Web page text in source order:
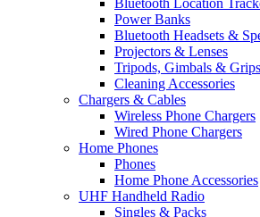
Bluetooth Location
Power Banks
Bluetooth Headsets &
Projectors & Lenses
Tripods, Gimbals & Grips
Cleaning Accessories
Chargers & Cables
Wireless Phone Chargers
Wired Phone Chargers
Home Phones
Phones
Home Phone Accessories
UHF Handheld Radio
Singles & Packs